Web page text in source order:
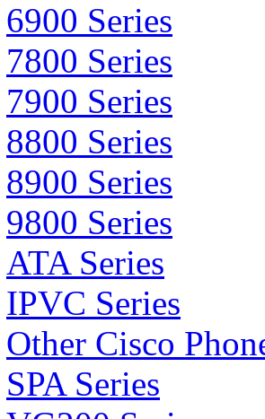
6900 Series
7800 Series
7900 Series
8800 Series
8900 Series
9800 Series
ATA Series
IPVC Series
Other Cisco
SPA Series